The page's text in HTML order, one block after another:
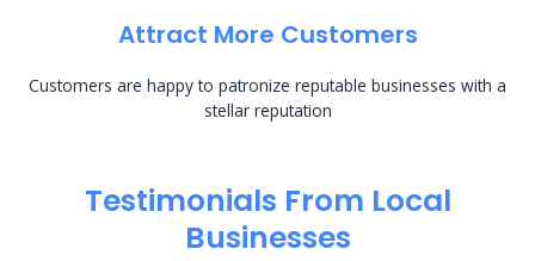
Attract More Customers
Customers are happy to patronize reputable businesses with a
stellar reputation
Testimonials From Local
Businesses